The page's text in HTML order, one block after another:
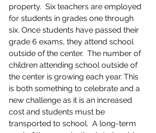
property.  Six teachers are employed
for students in grades one through
six. Once students have passed their
grade 6 exams, they attend school
outside of the center.  The number of
children attending school outside of
the center is growing each year. This
is both something to celebrate and a
new challenge as it is an increased
cost and students must be
transported to school.  A long-term